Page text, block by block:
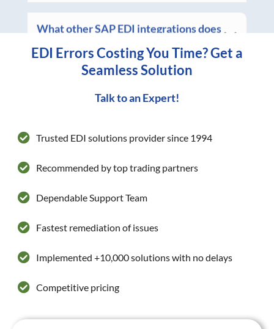
EDI Errors Costing You Time? Get a
Seamless Solution
Talk to an Expert!
Trusted EDI solutions provider since 1994
Recommended by top trading partners
Dependable Support Team
Fastest remediation of issues
Implemented +10,000 solutions with no delays
Competitive pricing